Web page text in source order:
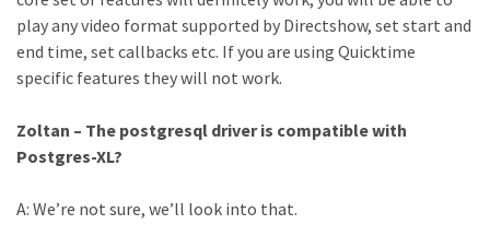
play any video format supported by Directshow, set start and
end time, set callbacks etc. If you are using Quicktime
specific features they will not work.
Zoltan – The postgresql driver is compatible with
Postgres-XL?
A: We’re not sure, we’ll look into that.